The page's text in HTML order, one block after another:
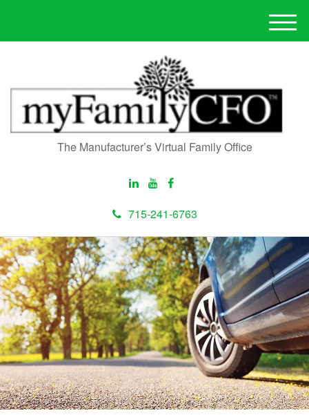
The Manufacturer’s Virtual Family Office
715-241-6763
M
e